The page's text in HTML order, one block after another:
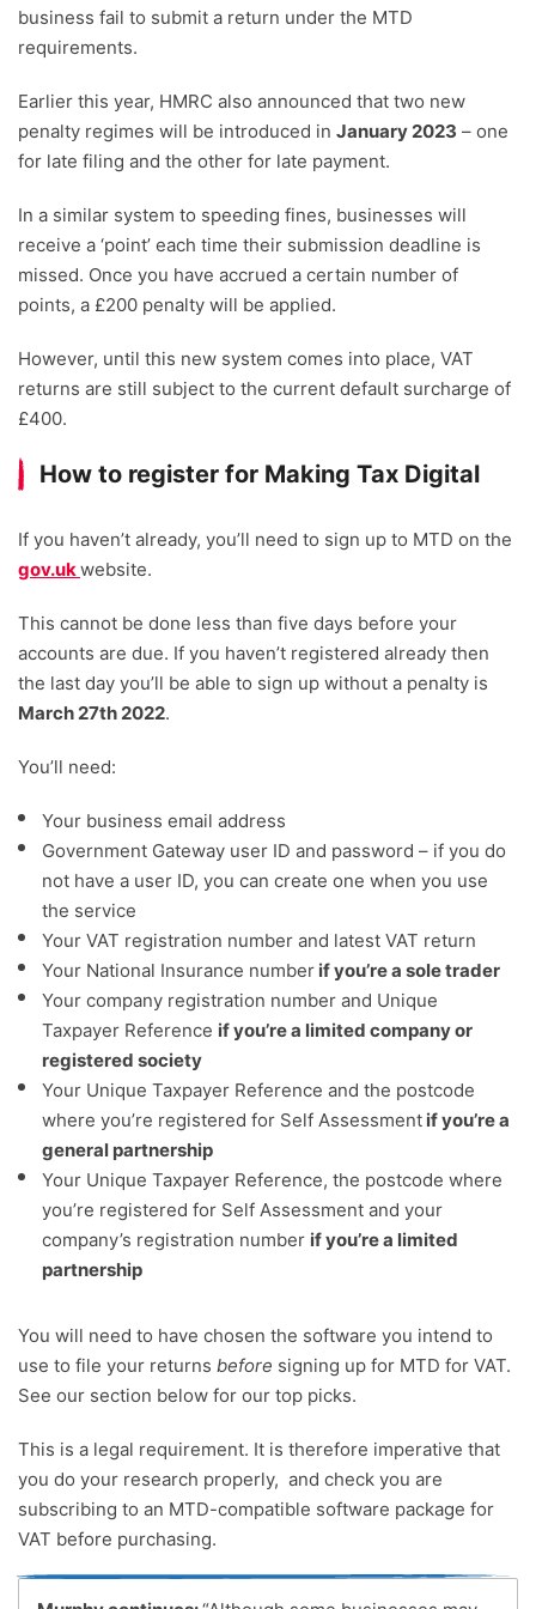
business fail to submit a return under the MTD
requirements.
Earlier this year, HMRC also announced that two new
penalty regimes will be introduced in January 2023 – one
for late filing and the other for late payment.
In a similar system to speeding fines, businesses will
receive a ‘point’ each time their submission deadline is
missed. Once you have accrued a certain number of
points, a £200 penalty will be applied.
However, until this new system comes into place, VAT
returns are still subject to the current default surcharge of
£400.
How to register for Making Tax Digital
If you haven’t already, you’ll need to sign up to MTD on the
gov.ukwebsite.
This cannot be done less than five days before your
accounts are due. If you haven’t registered already then
the last day you’ll be able to sign up without a penalty is
March 27th 2022.
You’ll need:
Your business email address
Government Gateway user ID and password – if you do
not have a user ID, you can create one when you use
the service
Your VAT registration number and latest VAT return
Your National Insurance number if you’re a sole trader
Your company registration number and Unique
Taxpayer Reference if you’re a limited company or
registered society
Your Unique Taxpayer Reference and the postcode
where you’re registered for Self Assessment if you’re a
general partnership
Your Unique Taxpayer Reference, the postcode where
you’re registered for Self Assessment and your
company’s registration number if you’re a limited
partnership
You will need to have chosen the software you intend to
use to file your returns before signing up for MTD for VAT.
See our section below for our top picks.
This is a legal requirement. It is therefore imperative that
you do your research properly, and check you are
subscribing to an MTD-compatible software package for
VAT before purchasing.